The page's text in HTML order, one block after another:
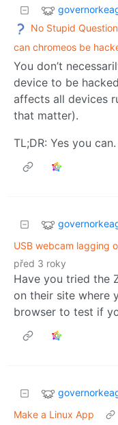
No Stupid
can chromeos be
You don’t
device to be
affects all devices
that matter).
TL;DR: Yes you can.
USB webcam lagging
před 3 roky
Have you tried the
on their site where
browser to test if
Make a Linux App